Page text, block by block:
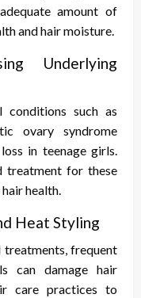
amount of
and hair moisture.
Underlying
conditions such as
ovary syndrome
in teenage girls.
treatment for these
health.
Heat Styling
treatments, frequent
can damage hair
care practices to